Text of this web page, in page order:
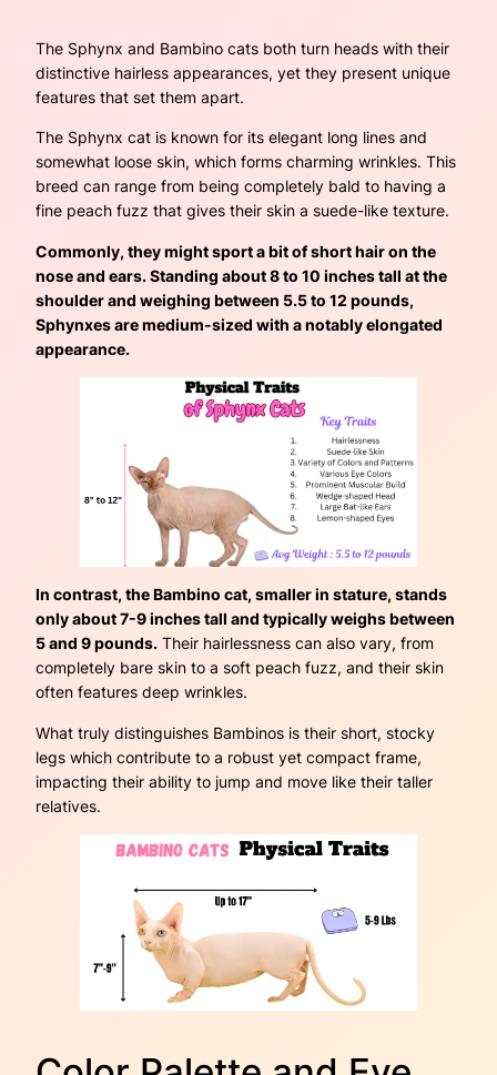
The Sphynx and Bambino cats both turn heads with their
distinctive hairless appearances, yet they present unique
features that set them apart.
The Sphynx cat is known for its elegant long lines and
somewhat loose skin, which forms charming wrinkles. This
breed can range from being completely bald to having a
fine peach fuzz that gives their skin a suede-like texture.
Commonly, they might sport a bit of short hair on the
nose and ears. Standing about 8 to 10 inches tall at the
shoulder and weighing between 5.5 to 12 pounds,
Sphynxes are medium-sized with a notably elongated
appearance.
In contrast, the Bambino cat, smaller in stature, stands
only about 7-9 inches tall and typically weighs between
5 and 9 pounds. Their hairlessness can also vary, from
completely bare skin to a soft peach fuzz, and their skin
often features deep wrinkles.
What truly distinguishes Bambinos is their short, stocky
legs which contribute to a robust yet compact frame,
impacting their ability to jump and move like their taller
relatives.